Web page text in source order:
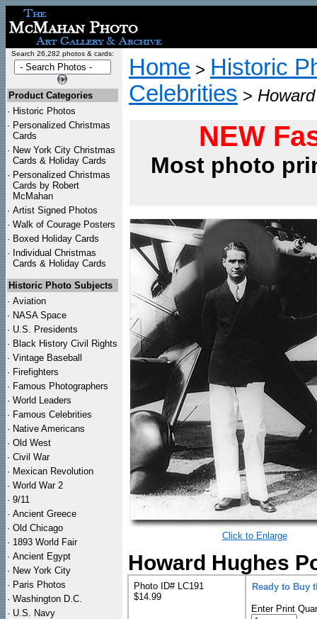
Search 26,282 photos & cards:
Product Categories
· Historic Photos
· Personalized Christmas
Cards
· New York City Christmas
Cards & Holiday Cards
· Personalized Christmas
Cards by Robert
McMahan
· Artist Signed Photos
· Walk of Courage Posters
· Boxed Holiday Cards
· Individual Christmas
Cards & Holiday Cards
Historic Photo Subjects
· Aviation
· NASA Space
· U.S. Presidents
· Black History Civil Rights
· Vintage Baseball
· Firefighters
· Famous Photographers
· World Leaders
· Famous Celebrities
· Native Americans
· Old West
· Civil War
· Mexican Revolution
· World War 2
· 9/11
· Ancient Greece
· Old Chicago
· 1893 World Fair
· Ancient Egypt
· New York City
· Paris Photos
· Washington D.C.
· U.S. Navy
Home > Historic
Celebrities >
NEW
Most photo
Click to Enlarge
Howard Hughes
Photo ID# LC191
$14.99
Ready to Buy
Enter Print